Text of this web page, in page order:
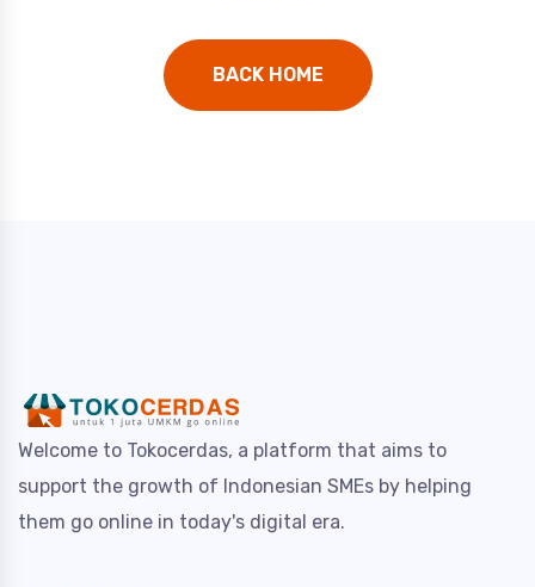
BACK HOME
Welcome to Tokocerdas, a platform that aims to
support the growth of Indonesian SMEs by helping
them go online in today's digital era.